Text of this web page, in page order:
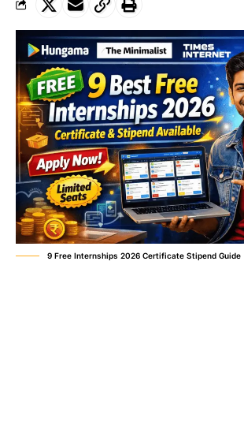
9 Free Internships 2026 Certificate Stipend Guide